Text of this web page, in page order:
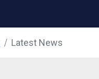
Latest News